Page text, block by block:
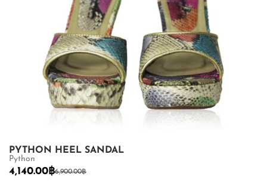
PYTHON HEEL SANDAL
Python
6,900.00฿
4,140.00 ฿